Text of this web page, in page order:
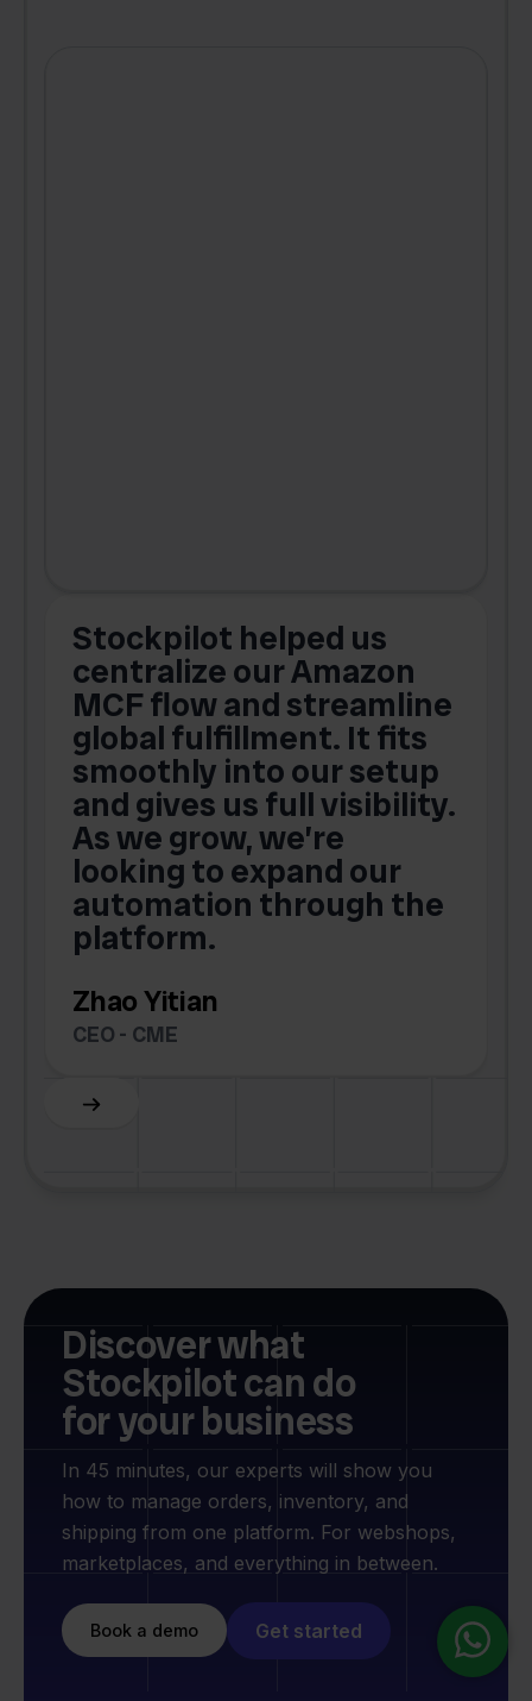
Stockpilot helped us
centralize our Amazon
MCF flow and streamline
global fulfillment. It fits
smoothly into our setup
and gives us full visibility.
As we grow, we’re
looking to expand our
automation through the
platform.
Zhao Yitian
CEO - CME
Slide 6 of 6.
Discover what
Stockpilot can do
for your business
In 45 minutes, our experts will show you
how to manage orders, inventory, and
shipping from one platform. For webshops,
marketplaces, and everything in between.
Book a demo Get started